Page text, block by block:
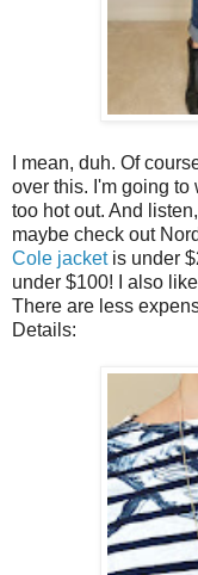
I mean, duh. Of
over this. I'm going to
too hot out. And
maybe check out
Cole jacketis under
under $100! I also
There are less
Details: